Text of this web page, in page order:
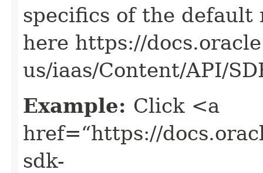
specifics of the
here https://
us/iaas/Content/API/
Example: Click <a
href=“https://
sdk-